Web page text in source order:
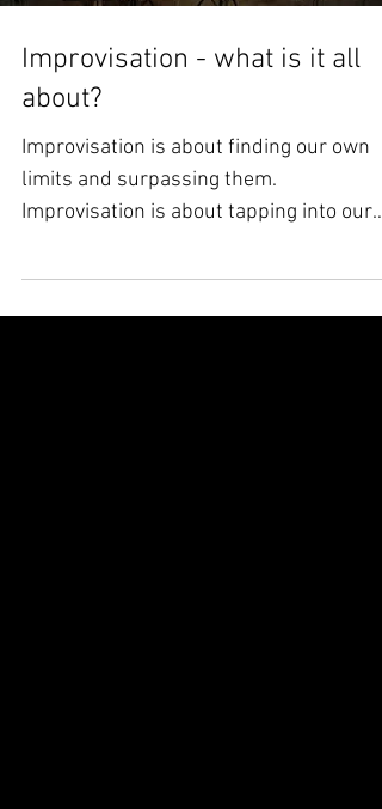
Improvisation - what is it all
about?
Improvisation is about finding our own
Improvisation is about tapping into our
innermost feelings in real...